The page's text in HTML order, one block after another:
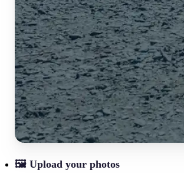
🖼 Upload your photos